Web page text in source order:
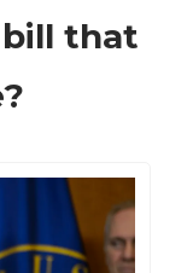
bill that